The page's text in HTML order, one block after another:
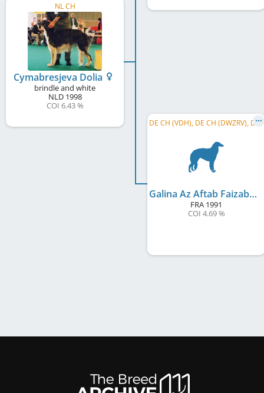
NL CH
Cymabresjeva Dolia
brindle and white
NLD1998
COI 6.43 %
D
E CH (VDH), DE CH (DWZRV), DE CH (DWZRV)
Galina Az Aftab Faizabad
FRA 1991
COI 4.69 %